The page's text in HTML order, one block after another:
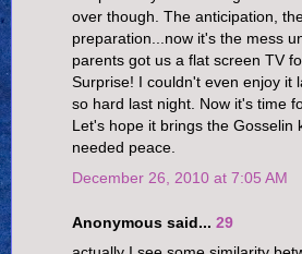
over though. The anticipation,
preparation...now it's the mess
parents got us a flat screen TV
Surprise! I couldn't even enjoy it
so hard last night. Now it's time
Let's hope it brings the Gosselin
needed peace.
December 26, 2010 at 7:05 AM
Anonymous said... 29